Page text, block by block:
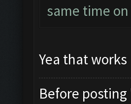
same time
Yea that works
Before posting